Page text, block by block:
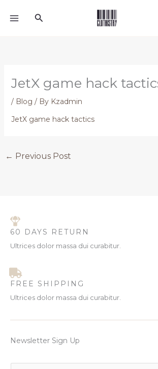
Search
JetX game hack
/ Blog / By Kzadmin
JetX game hack tactics
← Previous Post
60 DAYS RETURN
Ultrices dolor massa dui curabitur.
FREE SHIPPING
Ultrices dolor massa dui curabitur.
Newsletter Sign Up